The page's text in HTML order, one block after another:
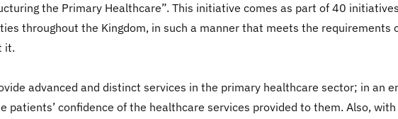
the Primary Healthcare”. This initiative comes as part of 40
throughout the Kingdom, in such a manner that meets the
it.
advanced and distinct services in the primary healthcare sector; in an
patients’ confidence of the healthcare services provided to them. Also,